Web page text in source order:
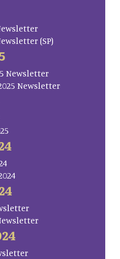
(SP)
Newsletter
Newsletter